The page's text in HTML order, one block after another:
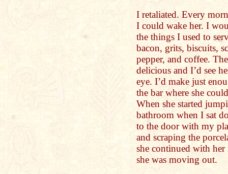
I retaliated. Every
I could wake her. I
the things I used to
bacon, grits, biscuits,
pepper, and coffee.
delicious and I’d see
eye. I’d make just
the bar where she
When she started
bathroom when I sat
to the door with my
and scraping the
she continued with her
she was moving out.